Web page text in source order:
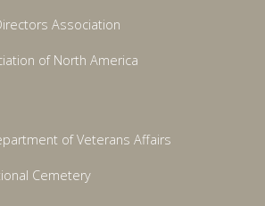
Association
of North America
of Veterans Affairs
Cemetery